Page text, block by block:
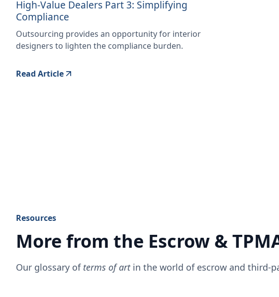
High-Value Dealers Part 3: Simplifying
Compliance
Outsourcing provides an opportunity for interior
designers to lighten the compliance burden.
Read Article
Resources
More from the Escrow &
Our glossary of terms of artin the world of escrow and third-